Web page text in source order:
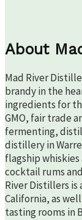
About
Mad River
brandy in the
ingredients for
GMO, fair trade
fermenting,
distillery in
flagship
cocktail rums
River Distillers is
California, as
tasting rooms in